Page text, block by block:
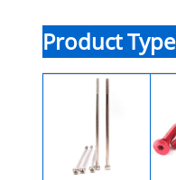
Product Type